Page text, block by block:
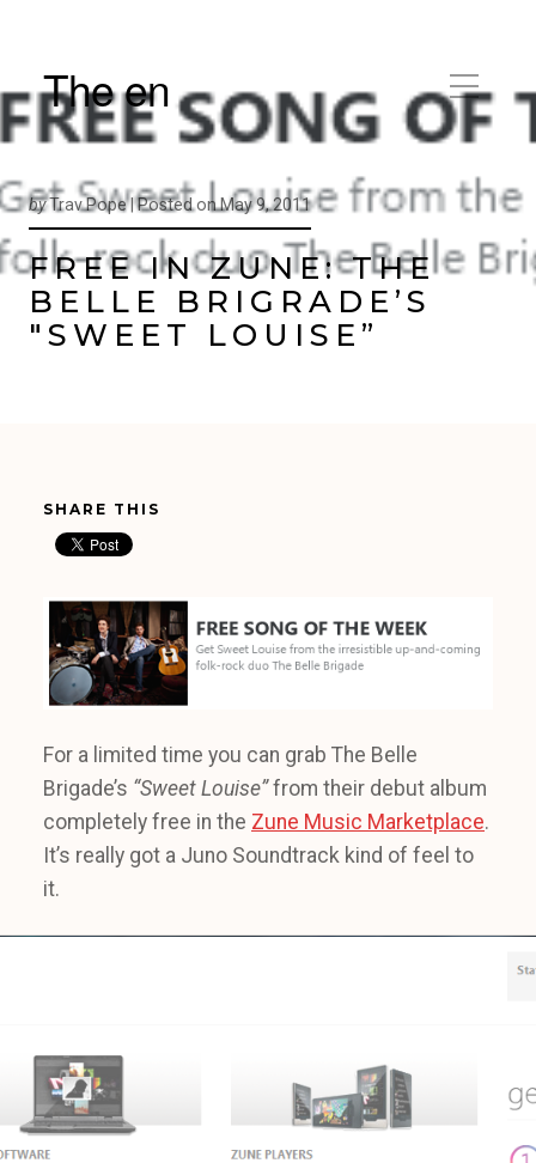
The en
byTrav Pope |Posted onMay 9, 2011
FREE IN ZUNE: THE
BELLE BRIGRADE’S
"SWEET LOUISE”
SHARE THIS
For a limited time you can grab The Belle
Brigade’s “Sweet Louise”from their debut album
completely free in the Zune Music Marketplace.
It’s really got a Juno Soundtrack kind of feel to
it.